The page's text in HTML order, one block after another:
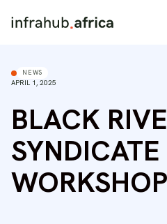
NEWS
APRIL 1, 2025
BLACK
SYNDICATE
WORKSHOP